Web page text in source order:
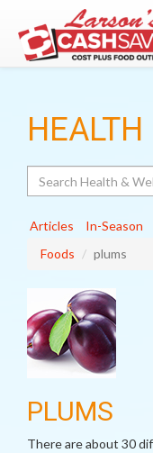
Articles In-Season
Foods
plums
PLUMS
There are about 30